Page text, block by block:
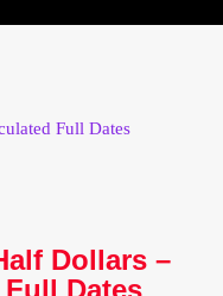
Full Dates
Dollars –